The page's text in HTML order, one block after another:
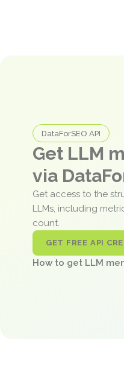
DataForSEO API
Get LLM
via
Get access to the
LLMs, including
count.
GET FREE API
How to get LLM